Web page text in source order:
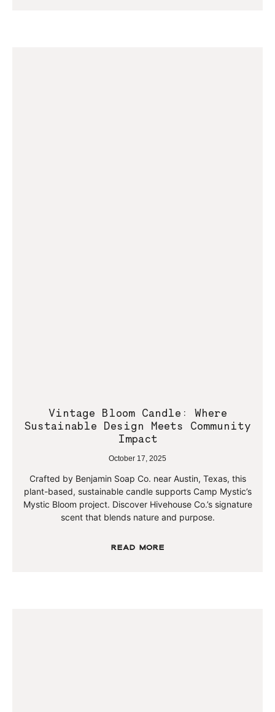
Vintage Bloom Candle: Where
Sustainable Design Meets Community
Impact
October 17, 2025
Crafted by Benjamin Soap Co. near Austin, Texas, this
plant-based, sustainable candle supports Camp Mystic’s
Mystic Bloom project. Discover Hivehouse Co.’s signature
scent that blends nature and purpose.
Read More